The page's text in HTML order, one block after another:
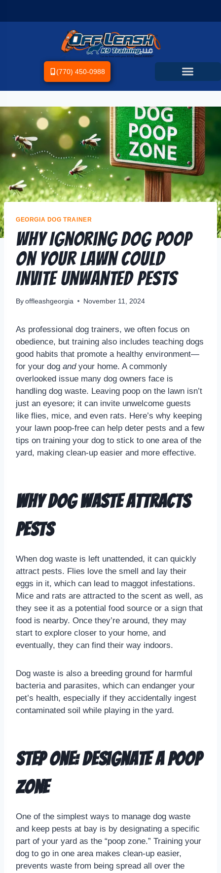
(770) 450-0988
GEORGIA DOG TRAINER
Why Ignoring Dog Poop
on Your Lawn Could
Invite Unwanted Pests
By offleashgeorgia November 11, 2024
As professional dog trainers, we often focus on
obedience, but training also includes teaching dogs
good habits that promote a healthy environment—
for your dog andyour home. A commonly
overlooked issue many dog owners face is
handling dog waste. Leaving poop on the lawn isn’t
just an eyesore; it can invite unwelcome guests
like flies, mice, and even rats. Here’s why keeping
your lawn poop-free can help deter pests and a few
tips on training your dog to stick to one area of the
yard, making clean-up easier and more effective.
Why Dog Waste Attracts
Pests
When dog waste is left unattended, it can quickly
attract pests. Flies love the smell and lay their
eggs in it, which can lead to maggot infestations.
Mice and rats are attracted to the scent as well, as
they see it as a potential food source or a sign that
food is nearby. Once they’re around, they may
start to explore closer to your home, and
eventually, they can find their way indoors.
Dog waste is also a breeding ground for harmful
bacteria and parasites, which can endanger your
pet’s health, especially if they accidentally ingest
contaminated soil while playing in the yard.
Step One: Designate a Poop
Zone
One of the simplest ways to manage dog waste
and keep pests at bay is by designating a specific
part of your yard as the “poop zone.” Training your
dog to go in one area makes clean-up easier,
prevents waste from being spread all over the